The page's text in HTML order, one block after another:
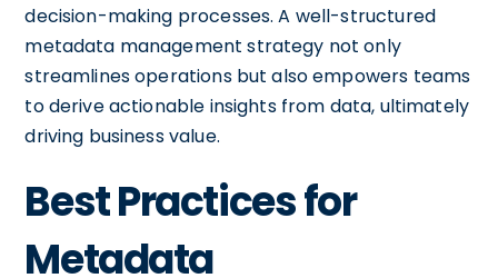
decision-making processes. A well-structured
metadata management strategy not only
streamlines operations but also empowers teams
to derive actionable insights from data, ultimately
driving business value.
Best Practices for
Metadata